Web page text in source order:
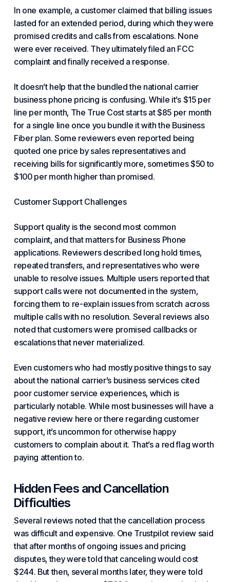
In one example, a customer claimed that billing issues
lasted for an extended period, during which they were
promised credits and calls from escalations. None
were ever received. They ultimately filed an FCC
complaint and finally received a response.
It doesn’t help that the bundled the national carrier
business phone pricing is confusing. While it’s $15 per
line per month, The True Coststarts at $85 per month
for a single line once you bundle it with the Business
Fiber plan. Some reviewers even reported being
quoted one price by sales representatives and
receiving bills for significantly more, sometimes $50 to
$100 per month higher than promised.
Customer Support Challenges
Support quality is the second most common
complaint, and that mattersfor Business Phone
applications. Reviewers described long hold times,
repeated transfers, and representatives who were
unable to resolve issues. Multiple users reported that
support calls were not documented in the system,
forcing them to re-explain issues from scratch across
multiple calls with no resolution. Several reviews also
noted that customers were promised callbacks or
escalations that never materialized.
Even customers who had mostly positive things to say
about the national carrier’s business services cited
poor customer service experiences, which is
particularly notable. While most businesses will have a
negative review here or there regarding customer
support, it’s uncommon for otherwise happy
customers to complain about it. That’s a red flag worth
paying attention to.
Hidden Fees and Cancellation
Difficulties
Several reviews noted that the cancellation process
was difficult and expensive. One Trustpilot review said
that after months of ongoing issues and pricing
disputes, they were told that canceling would cost
$244. But then, several months later, they were told